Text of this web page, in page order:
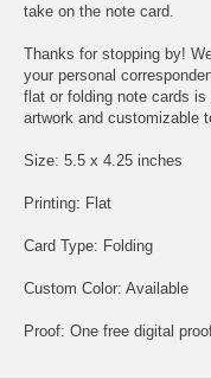
take on the note card.
Thanks for stopping by!
your personal
flat or folding note cards is
artwork and customizable
Size: 5.5 x 4.25 inches
Printing: Flat
Card Type: Folding
Custom Color: Available
Proof: One free digital